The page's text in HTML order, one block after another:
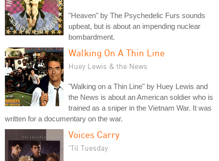
"Heaven" by The Psychedelic Furs sounds
upbeat, but is about an impending nuclear
bombardment.
Walking On A Thin Line
Huey Lewis & the News
"Walking on a Thin Line" by Huey Lewis and
the News is about an American soldier who is
trained as a sniper in the Vietnam War. It was
written for a documentary on the war.
Voices Carry
'Til Tuesday